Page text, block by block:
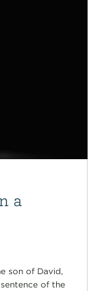
a
son of David,
of the